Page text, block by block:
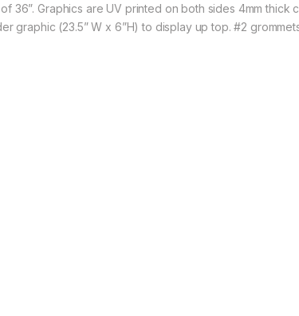
36”. Graphics are UV printed on both sides 4mm thick
graphic (23.5” W x 6”H) to display up top. #2